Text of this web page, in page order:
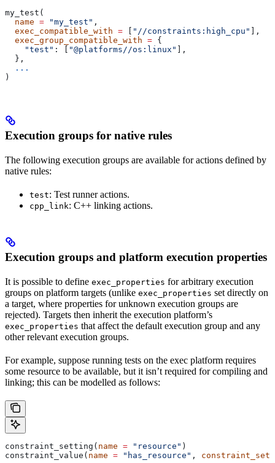
my_test(
  name
= "my_test" ,
  exec_compatible_with
= "//constraints:high_cpu"
],
  exec_group_compatible_with
= {
    "test"
: [ "@platforms//os:linux"
],
  },
  ...
)
Execution groups for native rules
The following execution groups are available for actions defined by
native rules:
test: Test runner actions.
cpp_link: C++ linking actions.
Execution groups and platform execution properties
It is possible to define exec_properties for arbitrary execution
groups on platform targets (unlike exec_properties set directly on
a target, where properties for unknown execution groups are
rejected). Targets then inherit the execution platform’s
exec_properties that affect the default execution group and any
other relevant execution groups.
For example, suppose running tests on the exec platform requires
some resource to be available, but it isn’t required for compiling and
linking; this can be modelled as follows:
constraint_setting( name = "resource" )
constraint_value( name = "has_resource" ,